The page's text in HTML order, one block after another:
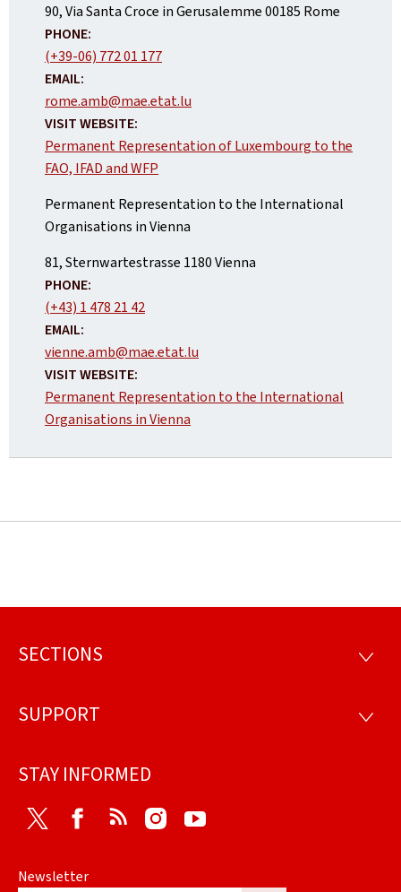
ADDRESS:
90, Via Santa Croce in Gerusalemme00185 Rome
PHONE:
(+39-06) 772 01 177
EMAIL:
rome.amb@mae.etat.lu
VISIT WEBSITE:
Permanent Representation of Luxembourg to the
FAO, IFAD and WFP
Permanent Representation to the International
Organisations in Vienna
ADDRESS:
81, Sternwartestrasse 1180Vienna
PHONE:
(+43) 1 478 21 42
EMAIL:
vienne.amb@mae.etat.lu
VISIT WEBSITE:
Permanent Representation to the International
Organisations in Vienna
Footer
SECTIONS
SUPPORT
STAY INFORMED
Twitter Facebook
RSS Instagram
Newsletter